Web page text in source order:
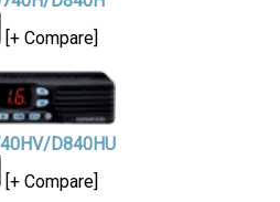
[+ Compare]
D840HU
[+ Compare]